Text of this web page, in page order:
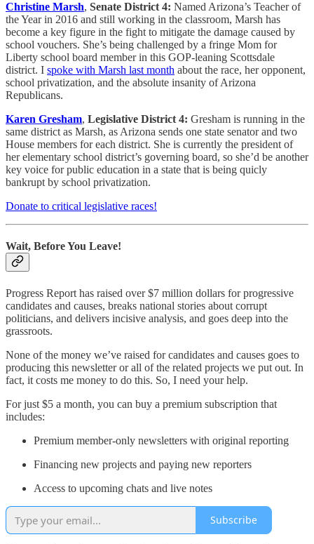
Christine Marsh, Senate District 4: Named Arizona’s Teacher of
the Year in 2016 and still working in the classroom, Marsh has
become a key figure in the fight to mitigate the damage caused by
school vouchers. She’s being challenged by a fringe Mom for
Liberty school board member in this GOP-leaning Scottsdale
district. I spoke with Marsh last month about the race, her opponent,
school privatization, and the absolute insanity of Arizona
Republicans.
Karen Gresham, Legislative District 4: Gresham is running in the
same district as Marsh, as Arizona sends one state senator and two
House members for each district. She is currently the president of
her elementary school district’s governing board, so she’d be another
key voice for public education in a state that is being quicly
bankrupt by school privatization.
Donate to critical legislative races!
Wait, Before You Leave!
Progress Report has raised over $7 million dollars for progressive
candidates and causes, breaks national stories about corrupt
politicians, and delivers incisive analysis, and goes deep into the
grassroots.
None of the money we’ve raised for candidates and causes goes to
producing this newsletter or all of the related projects we put out. In
fact, it costs me money to do this. So, I need your help.
For just $5 a month, you can buy a premium subscription that
includes:
Premium member-only newsletters with original reporting
Financing new projects and paying new reporters
Access to upcoming chats and live notes
Subscribe